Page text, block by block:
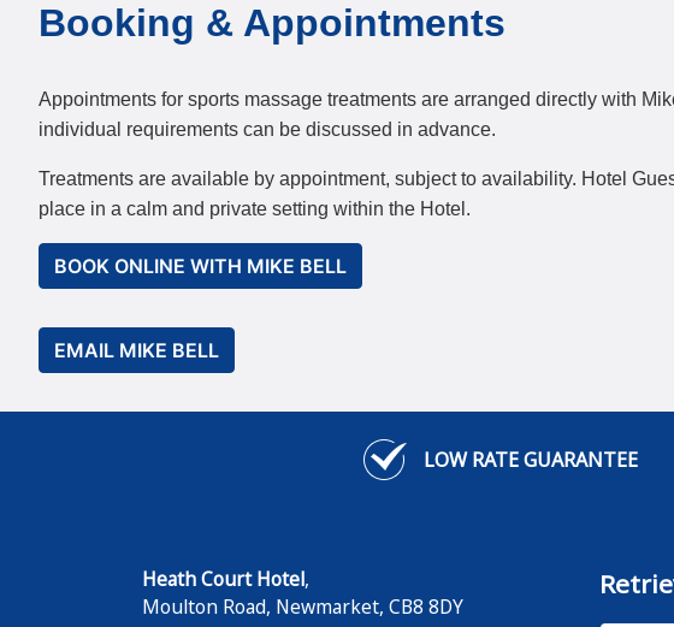
Booking & Appointments
Appointments for sports massage treatments are arranged directly with
individual requirements can be discussed in advance.
Treatments are available by appointment, subject to availability. Hotel
place in a calm and private setting within the Hotel.
BOOK ONLINE WITH MIKE BELL
EMAIL MIKE BELL
LOW RATE GUARANTEE
Heath Court Hotel,
Moulton Road, Newmarket, CB8 8DY